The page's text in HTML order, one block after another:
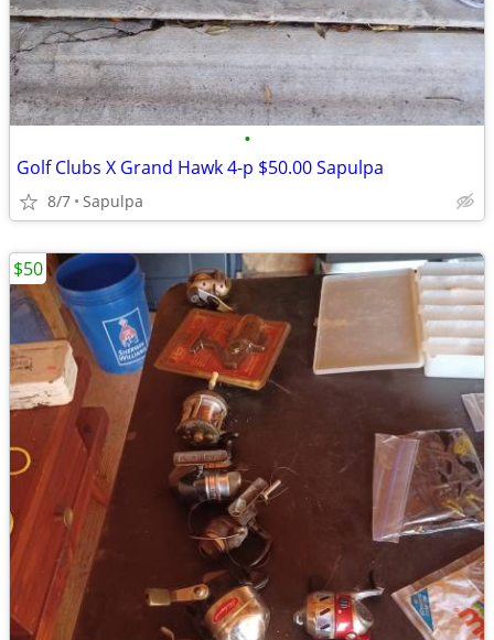
•
Golf Clubs X Grand Hawk 4-p $50.00 Sapulpa
8/7 Sapulpa
$50